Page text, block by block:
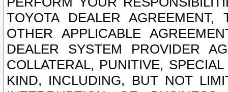
TOYOTA DEALER
OTHER APPLICABLE
DEALER SYSTEM PROVIDER
COLLATERAL, PUNITIVE,
KIND, INCLUDING, BUT NOT